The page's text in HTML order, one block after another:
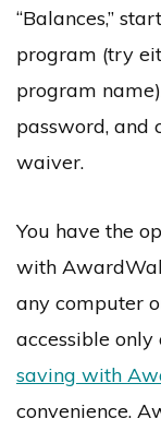
“Balances,”
program (try
program
password, and
waiver.
You have the
with
any computer
accessible
saving with
convenience.